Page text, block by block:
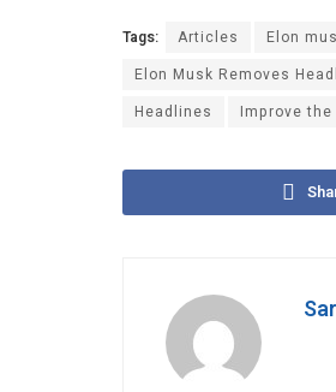
Tags: Articles Elon
Elon Musk Removes
Headlines
Improve